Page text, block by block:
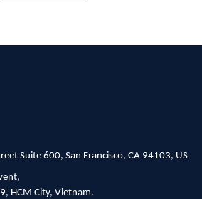
Suite 600, San Francisco, CA 94103, US
HCM City, Vietnam.